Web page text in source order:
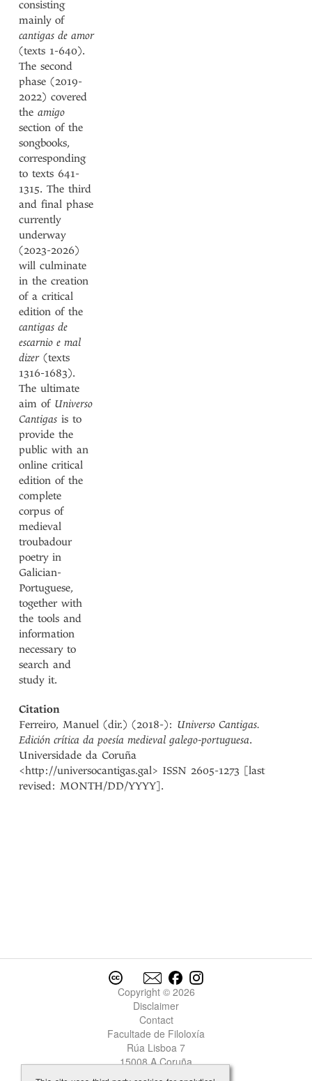
consisting
mainly of
cantigas de amor
(texts 1-640).
The second
phase (2019-
2022) covered
theamigo
section of the
songbooks,
corresponding
to texts 641-
1315. The third
and final phase
currently
underway
(2023-2026)
will culminate
in the creation
of a critical
edition of the
cantigas de
escarnio e mal
dizer(texts
1316-1683).
The ultimate
aim of Universo
Cantigas is to
provide the
public with an
online critical
edition of the
complete
corpus of
medieval
troubadour
poetry in
Galician-
Portuguese,
together with
the tools and
information
necessary to
search and
study it.
Citation
Ferreiro, Manuel (dir.) (2018-): Universo Cantigas.
Edición crítica da poesía medieval galego-portuguesa.
Universidade da Coruña
<http://universocantigas.gal> ISSN 2605-1273 [last
revised: MONTH/DD/YYYY].
Copyright © 2026
Disclaimer
Contact
Facultade de Filoloxía
Rúa Lisboa 7
15008 A Coruña